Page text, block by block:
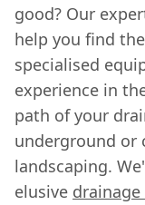
good? Our
help you find
specialised
experience in
path of your
underground or
landscaping.
elusive